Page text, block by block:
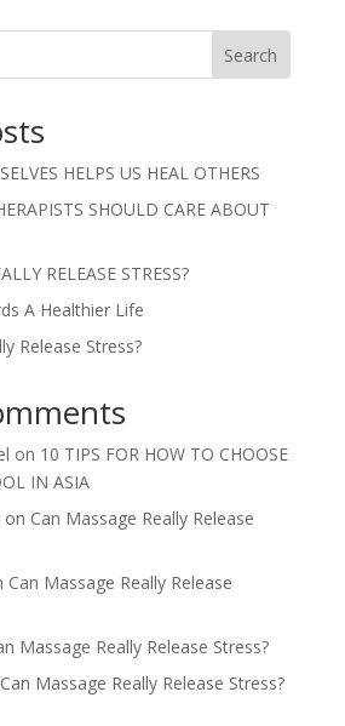
Search
HELPS US HEAL OTHERS
SHOULD CARE ABOUT
RELEASE STRESS?
A Healthier Life
Release Stress?
on 10 TIPS FOR HOW TO CHOOSE
IN ASIA
on Can Massage Really Release
Can Massage Really Release
Massage Really Release Stress?
Can Massage Really Release Stress?